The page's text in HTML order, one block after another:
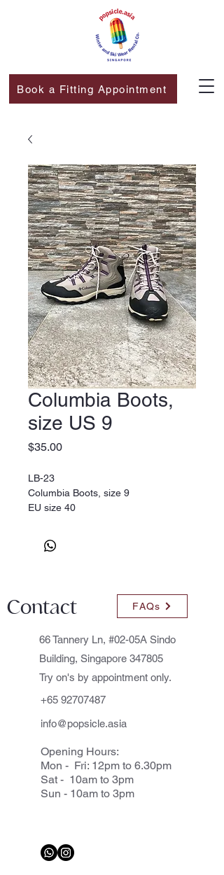
Book a Fitting Appointment
Columbia Boots,
size US 9
$35.00Price
LB-23
Columbia Boots, size 9
EU size 40
Contact FAQs
66 Tannery Ln, #02-05A Sindo
Building, Singapore 347805
Try on's by appointment only.
+65 92707487
info@popsicle.asia
Opening Hours:
Mon - Fri: 12pm to 6.30pm
Sat - 10am to 3pm
Sun - 10am to 3pm